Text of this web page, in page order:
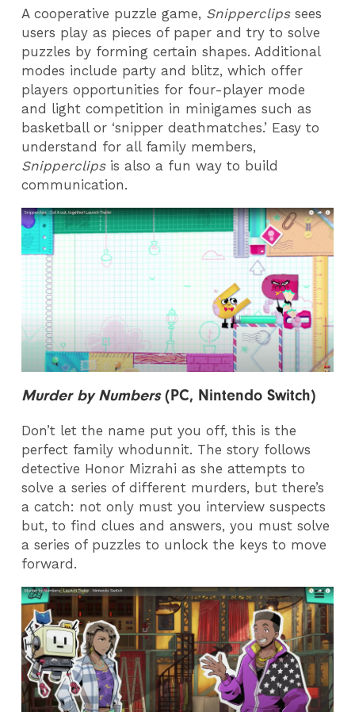
A cooperative puzzle game, Snipperclipssees
users play as pieces of paper and try to solve
puzzles by forming certain shapes. Additional
modes include party and blitz, which offer
players opportunities for four-player mode
and light competition in minigames such as
basketball or ‘snipper deathmatches.’ Easy to
understand for all family members,
Snipperclipsis also a fun way to build
communication.
Murder by Numbers(PC, Nintendo Switch)
Don’t let the name put you off, this is the
perfect family whodunnit. The story follows
detective Honor Mizrahi as she attempts to
solve a series of different murders, but there’s
a catch: not only must you interview suspects
but, to find clues and answers, you must solve
a series of puzzles to unlock the keys to move
forward.